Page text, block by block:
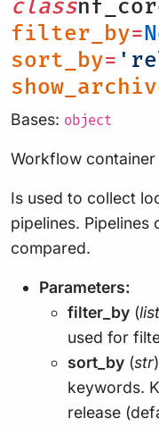
class
filter_by=
sort_by=
Bases: object
Workflow container
Is used to collect
pipelines.
compared.
Parameters:
filter_by (list
used for
sort_by (str
keywords.
release